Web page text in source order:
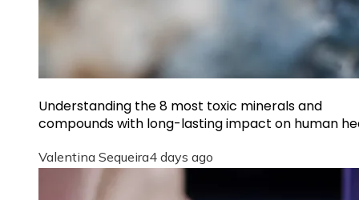
Understanding the 8 most toxic minerals and
compounds with long-lasting impact on human
Valentina Sequeira4 days ago